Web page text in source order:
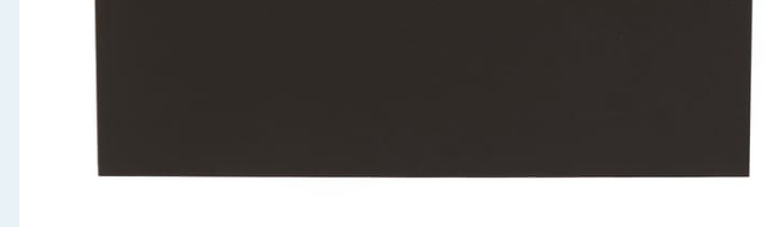
Arts, Crafts & Stationery
Travel & Leisure